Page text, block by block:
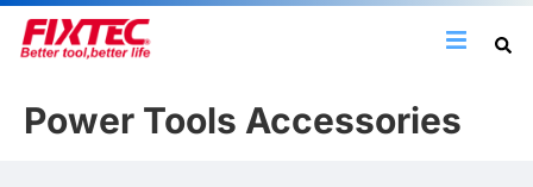
Power Tools Accessories